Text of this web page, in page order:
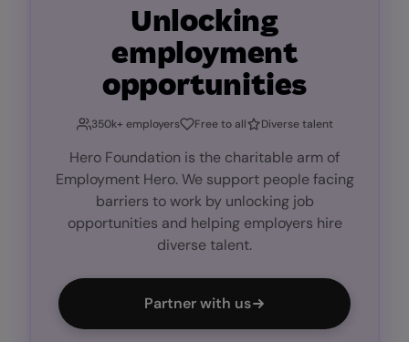
Unlocking
employment
opportunities
350k+ employers Free to all Diverse talent
Hero Foundation is the charitable arm of
Employment Hero. We support people facing
barriers to work by unlocking job
opportunities and helping employers hire
diverse talent.
Partner with us